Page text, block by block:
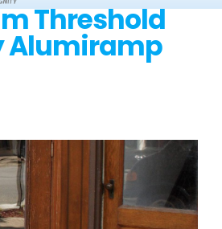
Contact
Bath Safety
Ceiling Lifts
Threshold
Alumiramp